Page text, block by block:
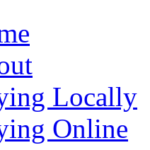
Locally
Online